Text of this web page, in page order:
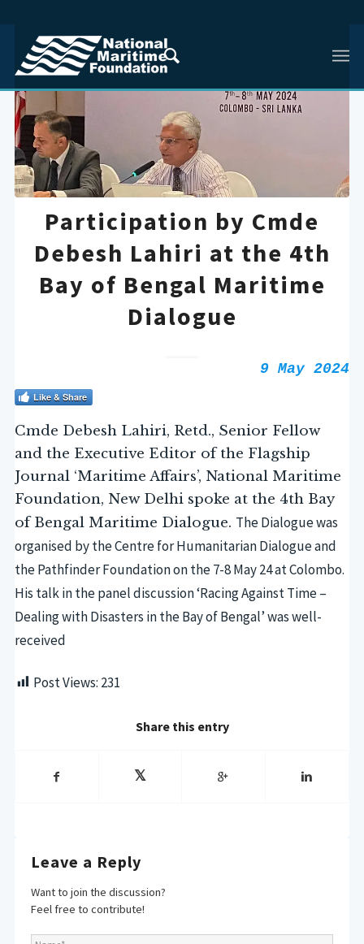
Participation by Cmde
Debesh Lahiri at the 4th
Bay of Bengal Maritime
Dialogue
9 May 2024
Like & Share
Cmde Debesh Lahiri, Retd., Senior Fellow
and the Executive Editor of the Flagship
Journal ‘Maritime Affairs’, National Maritime
Foundation, New Delhi spoke at the 4th Bay
of Bengal Maritime Dialogue. The Dialogue was
organised by the Centre for Humanitarian Dialogueand
the Pathfinder Foundationon the 7-8 May 24 at Colombo.
His talk in the panel discussion ‘Racing Against Time –
Dealing with Disasters in the Bay of Bengal’ was well-
received
Post Views: 231
Share this entry
Leave a Reply
Want to join the discussion?
Feel free to contribute!